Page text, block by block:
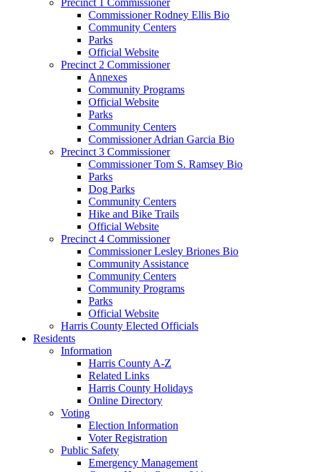
Commissioner Rodney Ellis Bio
Community Centers
Parks
Official Website
Precinct 2 Commissioner
Annexes
Community Programs
Official Website
Parks
Community Centers
Commissioner Adrian Garcia Bio
Precinct 3 Commissioner
Commissioner Tom S. Ramsey Bio
Parks
Dog Parks
Community Centers
Hike and Bike Trails
Official Website
Precinct 4 Commissioner
Commissioner Lesley Briones Bio
Community Assistance
Community Centers
Community Programs
Parks
Official Website
Harris County Elected Officials
Residents
Information
Harris County A-Z
Related Links
Harris County Holidays
Online Directory
Voting
Election Information
Voter Registration
Public Safety
Emergency Management